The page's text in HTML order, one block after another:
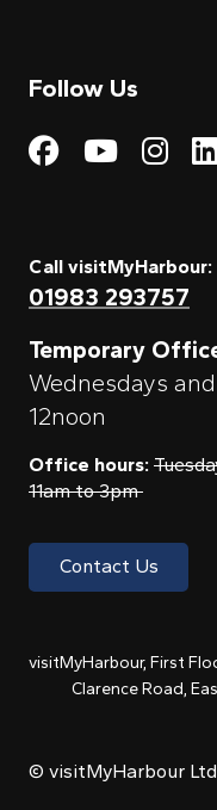
Follow Us
Visit My
Visit
Call visitMyHarbour:
01983 293757
Temporary
Wednesdays
12noon
Office hours:
11am to 3pm
Contact Us
visitMyHarbour, First
Clarence Road,
© visitMyHarbour